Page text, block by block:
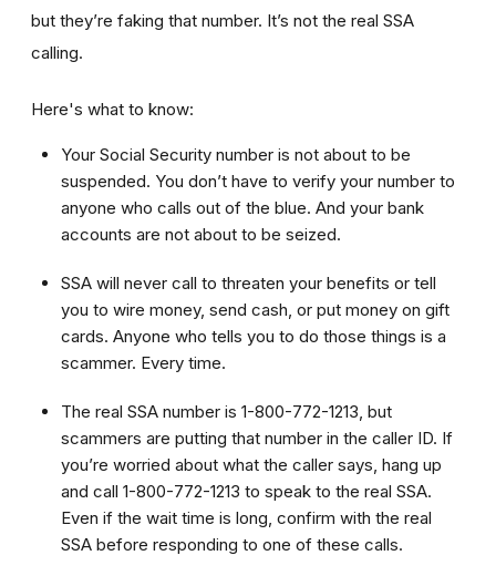
but they’re faking that number. It’s not the real SSA
calling.
Here's what to know:
Your Social Security number is not about to be
suspended. You don’t have to verify your number to
anyone who calls out of the blue. And your bank
accounts are not about to be seized.
SSA will never call to threaten your benefits or tell
you to wire money, send cash, or put money on gift
cards. Anyone who tells you to do those things is a
scammer. Every time.
The real SSA number is 1-800-772-1213, but
scammers are putting that number in the caller ID. If
you’re worried about what the caller says, hang up
and call 1-800-772-1213 to speak to the real SSA.
Even if the wait time is long, confirm with the real
SSA before responding to one of these calls.